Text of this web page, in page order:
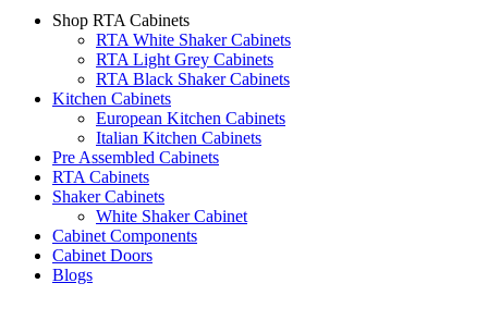
Shop RTA Cabinets
RTA White Shaker Cabinets
RTA Light Grey Cabinets
RTA Black Shaker Cabinets
Kitchen Cabinets
European Kitchen Cabinets
Italian Kitchen Cabinets
Pre Assembled Cabinets
RTA Cabinets
Shaker Cabinets
White Shaker Cabinet
Cabinet Components
Cabinet Doors
Blogs